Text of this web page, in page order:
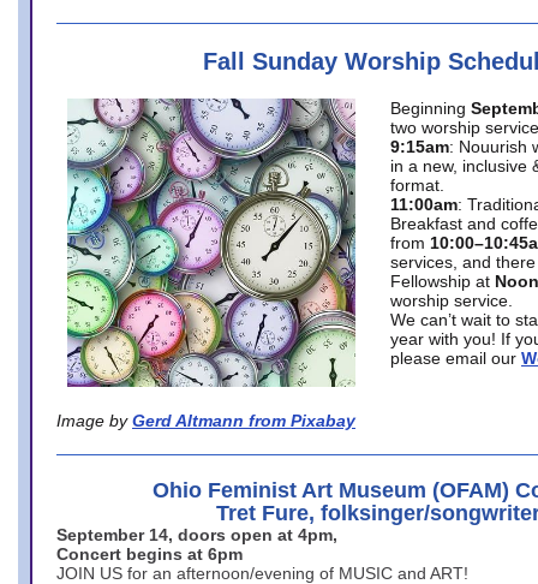
Fall Sunday Worship
Image by Gerd Altmann from Pixabay
Beginning
two worship
9:15am: Nouurish
in a new, inclusive
format.
11:00am:
Breakfast and
from
services, and
Fellowship at Noon
worship service.
We can’t wait to
year with you! If
please email our
Ohio Feminist Art Museum (OFAM)
Tret Fure, folksinger/
September 14, doors open at 4pm,
Concert begins at 6pm
JOIN US for an afternoon/evening of MUSIC and ART!